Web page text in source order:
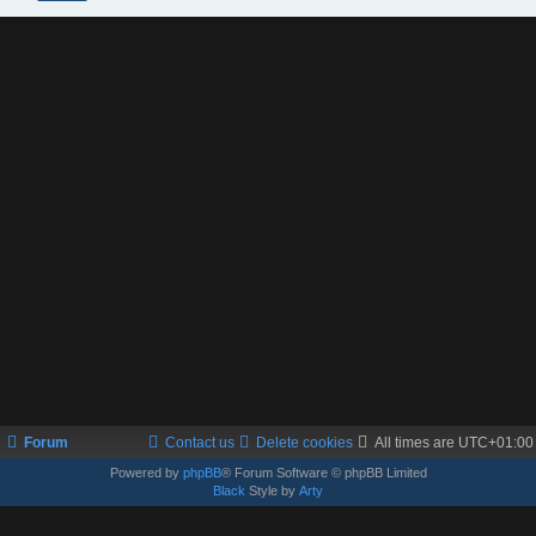
Forum All times are UTC+01:00
Delete cookies
Contact us
Powered by phpBB® Forum Software © phpBB Limited
Black Style by Arty